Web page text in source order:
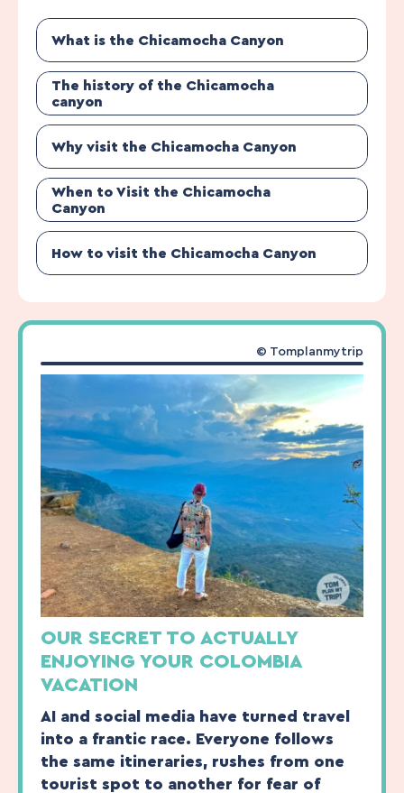
What is the Chicamocha Canyon
The history of the Chicamocha
canyon
Why visit the Chicamocha Canyon
When to Visit the Chicamocha
Canyon
How to visit the Chicamocha Canyon
OUR SECRET TO ACTUALLY
ENJOYING YOUR COLOMBIA
VACATION
AI and social media have turned travel
into a frantic race. Everyone follows
the same itineraries, rushes from one
tourist spot to another for fear of
© Tomplanmytrip